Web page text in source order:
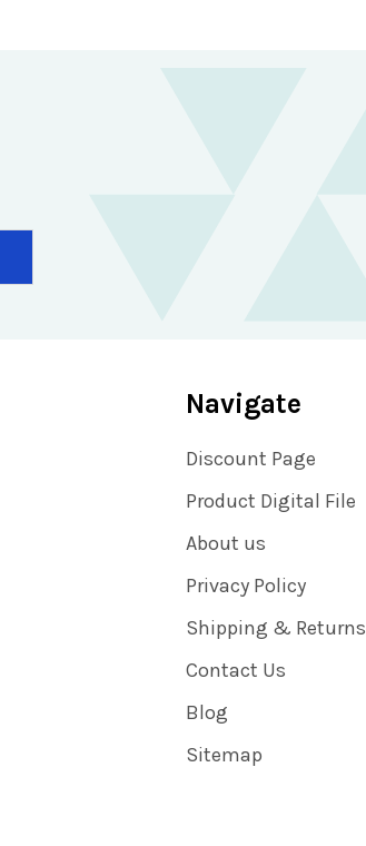
Navigate
Discount Page
Product Digital File
About us
Privacy Policy
Shipping & Returns
Contact Us
Blog
Sitemap